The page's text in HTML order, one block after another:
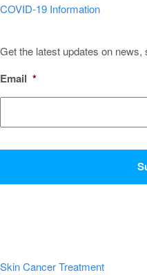
COVID-19 Information
Get the latest updates on
Email *
Skin Cancer Treatment